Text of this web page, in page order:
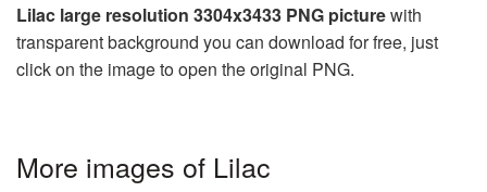
Lilac large resolution 3304x3433 PNG picturewith
transparent background you can download for free, just
click on the image to open the original PNG.
More images of Lilac